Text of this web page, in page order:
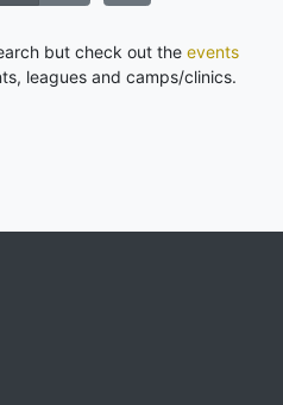
but check out the events
leagues and camps/clinics.